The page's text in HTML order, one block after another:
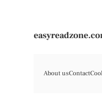
About usContact